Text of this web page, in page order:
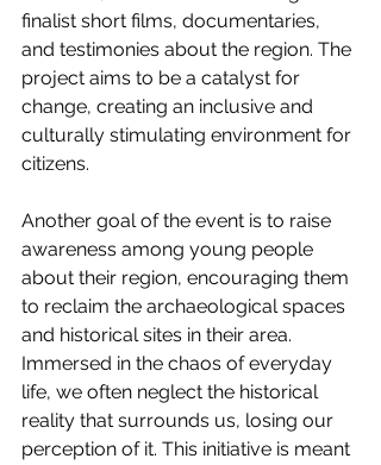
finalist short films, documentaries,
and testimonies about the region. The
project aims to be a catalyst for
change, creating an inclusive and
culturally stimulating environment for
citizens.
Another goal of the event is to raise
awareness among young people
about their region, encouraging them
to reclaim the archaeological spaces
and historical sites in their area.
Immersed in the chaos of everyday
life, we often neglect the historical
reality that surrounds us, losing our
perception of it. This initiative is meant